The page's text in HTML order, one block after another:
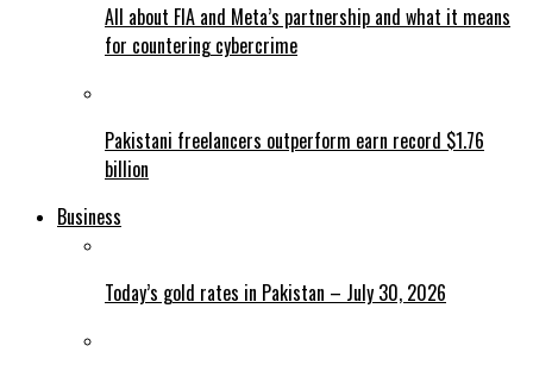
All about FIA and Meta’s partnership and what it means
for countering cybercrime
Pakistani freelancers outperform earn record $1.76
billion
Business
Today’s gold rates in Pakistan – July 30, 2026